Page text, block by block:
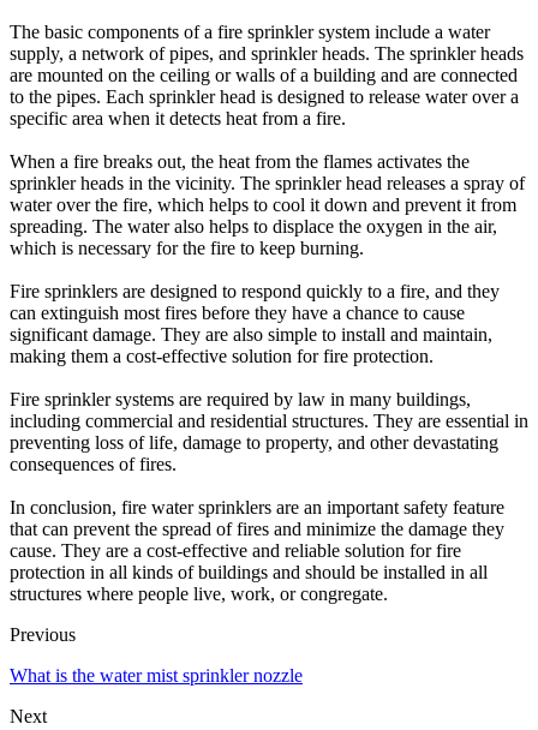
The basic components of a fire sprinkler system include a water
supply, a network of pipes, and sprinkler heads. The sprinkler heads
are mounted on the ceiling or walls of a building and are connected
to the pipes. Each sprinkler head is designed to release water over a
specific area when it detects heat from a fire.
When a fire breaks out, the heat from the flames activates the
sprinkler heads in the vicinity. The sprinkler head releases a spray of
water over the fire, which helps to cool it down and prevent it from
spreading. The water also helps to displace the oxygen in the air,
which is necessary for the fire to keep burning.
Fire sprinklers are designed to respond quickly to a fire, and they
can extinguish most fires before they have a chance to cause
significant damage. They are also simple to install and maintain,
making them a cost-effective solution for fire protection.
Fire sprinkler systems are required by law in many buildings,
including commercial and residential structures. They are essential in
preventing loss of life, damage to property, and other devastating
consequences of fires.
In conclusion, fire water sprinklers are an important safety feature
that can prevent the spread of fires and minimize the damage they
cause. They are a cost-effective and reliable solution for fire
protection in all kinds of buildings and should be installed in all
structures where people live, work, or congregate.
Previous
What is the water mist sprinkler nozzle
Next